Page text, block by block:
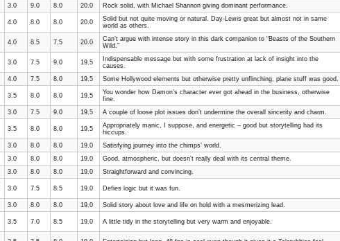
3.0 9.0 8.0 20.0 Rock solid, with Michael Shannon giving dominant performance.
4.0 8.0 8.0 20.0
Solid but not quite moving or natural. Day-Lewis great but almost not in same
world as others.
4.0 8.5 7.5 20.0
Can’t argue with intense story in this dark companion to “Beasts of the Southern
Wild.”
3.0 7.5 9.0 19.5
Indispensable message but with some frustration at lack of insight into the
causes.
4.0 7.5 8.0 19.5 Some Hollywood elements but otherwise pretty unflinching, plane stuff was good.
3.5 8.0 8.0 19.5
You wonder how Damon’s character ever got ahead in the business, otherwise
fine.
3.0 7.5 9.0 19.5 A couple of loose plot issues don’t undermine the overall sincerity and charm.
3.5 8.0 8.0 19.5
Appropriately manic, I suppose, and energetic – good but storytelling had its
hiccups.
3.0 8.0 8.0 19.0
Satisfying journey into the chimps’ world.
3.0 8.0 8.0 19.0
Good, atmospheric, but doesn’t really deal with its central theme.
3.0 8.0 8.0 19.0
Straightforward and convincing.
3.0 7.5 8.5 19.0 Defies logic but it was fun.
3.0 8.0 8.0 19.0
Solid story about love and life on hold with a mesmerizing lead.
3.5 7.0 8.5 19.0 A little tidy in the storytelling but very warm and enjoyable.